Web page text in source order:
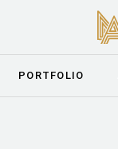
PORTFOLIO